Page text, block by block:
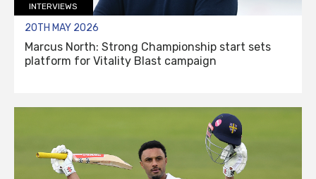
INTERVIEWS
20TH MAY 2026
Marcus North: Strong Championship start sets
platform for Vitality Blast campaign